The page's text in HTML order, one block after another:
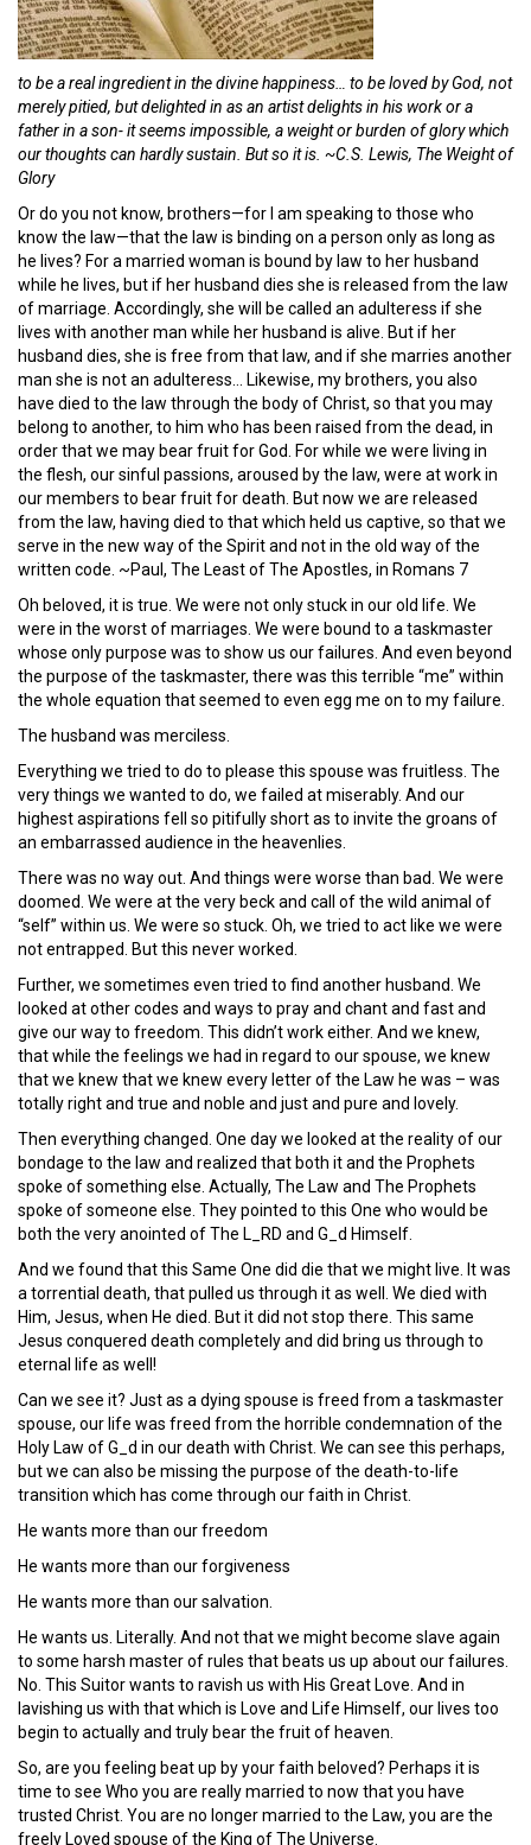
to be a real ingredient in the divine happiness… to be loved by God, not
merely pitied, but delighted in as an artist delights in his work or a
father in a son- it seems impossible, a weight or burden of glory which
our thoughts can hardly sustain. But so it is. ~C.S. Lewis, The Weight of
Glory
Or do you not know, brothers—for I am speaking to those who
know the law—that the law is binding on a person only as long as
he lives? For a married woman is bound by law to her husband
while he lives, but if her husband dies she is released from the law
of marriage. Accordingly, she will be called an adulteress if she
lives with another man while her husband is alive. But if her
husband dies, she is free from that law, and if she marries another
man she is not an adulteress… Likewise, my brothers, you also
have died to the law through the body of Christ, so that you may
belong to another, to him who has been raised from the dead, in
order that we may bear fruit for God. For while we were living in
the flesh, our sinful passions, aroused by the law, were at work in
our members to bear fruit for death. But now we are released
from the law, having died to that which held us captive, so that we
serve in the new way of the Spirit and not in the old way of the
written code. ~Paul, The Least of The Apostles, in Romans 7
Oh beloved, it is true. We were not only stuck in our old life. We
were in the worst of marriages. We were bound to a taskmaster
whose only purpose was to show us our failures. And even beyond
the purpose of the taskmaster, there was this terrible “me” within
the whole equation that seemed to even egg me on to my failure.
The husband was merciless.
Everything we tried to do to please this spouse was fruitless. The
very things we wanted to do, we failed at miserably. And our
highest aspirations fell so pitifully short as to invite the groans of
an embarrassed audience in the heavenlies.
There was no way out. And things were worse than bad. We were
doomed. We were at the very beck and call of the wild animal of
“self” within us. We were so stuck. Oh, we tried to act like we were
not entrapped. But this never worked.
Further, we sometimes even tried to find another husband. We
looked at other codes and ways to pray and chant and fast and
give our way to freedom. This didn’t work either. And we knew,
that while the feelings we had in regard to our spouse, we knew
that we knew that we knew every letter of the Law he was – was
totally right and true and noble and just and pure and lovely.
Then everything changed. One day we looked at the reality of our
bondage to the law and realized that both it and the Prophets
spoke of something else. Actually, The Law and The Prophets
spoke of someone else. They pointed to this One who would be
both the very anointed of The L_RD and G_d Himself.
And we found that this Same One did die that we might live. It was
a torrential death, that pulled us through it as well. We died with
Him, Jesus, when He died. But it did not stop there. This same
Jesus conquered death completely and did bring us through to
eternal life as well!
Can we see it? Just as a dying spouse is freed from a taskmaster
spouse, our life was freed from the horrible condemnation of the
Holy Law of G_d in our death with Christ. We can see this perhaps,
but we can also be missing the purpose of the death-to-life
transition which has come through our faith in Christ.
He wants more than our freedom
He wants more than our forgiveness
He wants more than our salvation.
He wants us. Literally. And not that we might become slave again
to some harsh master of rules that beats us up about our failures.
No. This Suitor wants to ravish us with His Great Love. And in
lavishing us with that which is Love and Life Himself, our lives too
begin to actually and truly bear the fruit of heaven.
So, are you feeling beat up by your faith beloved? Perhaps it is
time to see Who you are really married to now that you have
trusted Christ. You are no longer married to the Law, you are the
freely Loved spouse of the King of The Universe.